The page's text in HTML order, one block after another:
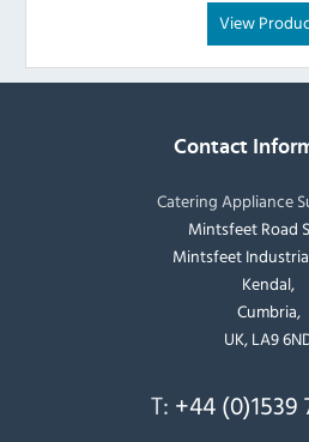
View
Contact
Catering Appliance
Mintsfeet Road
Mintsfeet
Kendal,
Cumbria,
UK, LA9
T: +44 (0)1539